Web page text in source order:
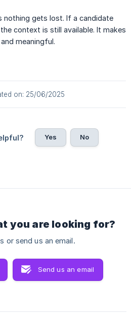
nothing gets lost. If a candidate
context is still available. It makes
meaningful.
on: 25/06/2025
Yes No
you are looking for?
or send us an email.
Send us an email